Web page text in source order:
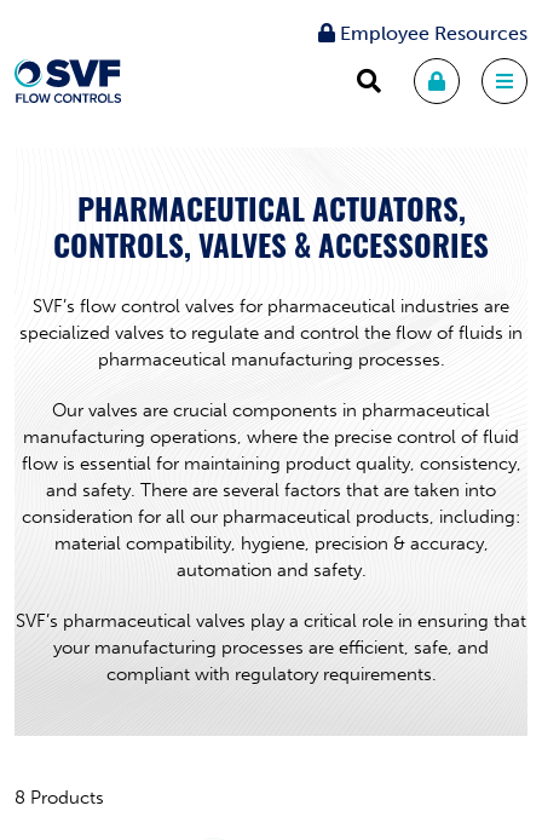
Employee Resources
PHARMACEUTICAL ACTUATORS,
CONTROLS, VALVES & ACCESSORIES
SVF’s flow control valves for pharmaceutical industries are
specialized valves to regulate and control the flow of fluids in
pharmaceutical manufacturing processes.
Our valves are crucial components in pharmaceutical
manufacturing operations, where the precise control of fluid
flow is essential for maintaining product quality, consistency,
and safety. There are several factors that are taken into
consideration for all our pharmaceutical products, including:
material compatibility, hygiene, precision & accuracy,
automation and safety.
SVF’s pharmaceutical valves play a critical role in ensuring that
your manufacturing processes are efficient, safe, and
compliant with regulatory requirements.
8 Products